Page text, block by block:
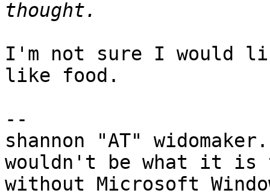
I'm not sure I would
like food.
--
shannon "AT"
wouldn't be what it is
without Microsoft